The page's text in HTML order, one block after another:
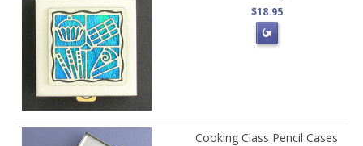
$18.95
Cooking Class Pencil Cases